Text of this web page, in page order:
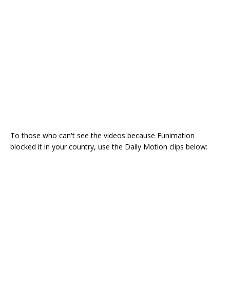
To those who can't see the videos because Funimation
blocked it in your country, use the Daily Motion clips below: